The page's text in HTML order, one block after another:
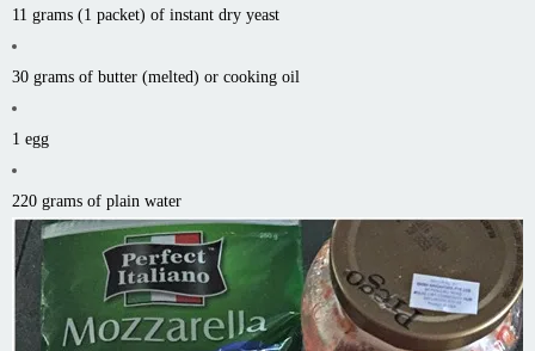
11 grams (1 packet) of instant dry yeast
30 grams of butter (melted) or cooking oil
1 egg
220 grams of plain water